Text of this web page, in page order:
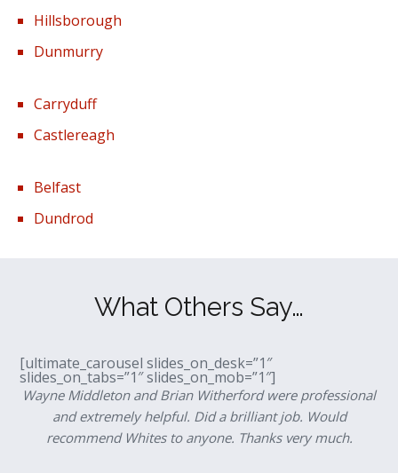
Hillsborough
Dunmurry
Carryduff
Castlereagh
Belfast
Dundrod
What Others Say…
[ultimate_carousel slides_on_desk=”1″
slides_on_tabs=”1″ slides_on_mob=”1″]
Wayne Middleton and Brian Witherford were professional
and extremely helpful. Did a brilliant job. Would
recommend Whites to anyone. Thanks very much.